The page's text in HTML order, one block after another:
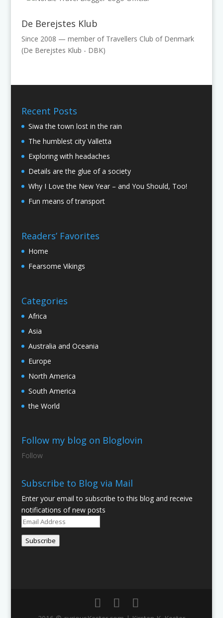
De Berejstes Klub
Since 2008 — member of Travellers Club of Denmark
(De Berejstes Klub - DBK)
Recent Posts
Siwa the town lost in the rain
The humblest city Valletta
Exploring with headaches
Details are the glue of a society
Why I Love the New Year – and You Should, Too!
Fun means of transport
Readers’ Favorites
Home
Fearsome Vikings
Categories
Africa
Asia
Australia and Oceania
Europe
North America
South America
the World
Follow my blog on Bloglovin
Follow
Subscribe to Blog via Mail
Enter your email to subscribe to this blog and receive
notifications of new posts
Email
Address
Subscribe